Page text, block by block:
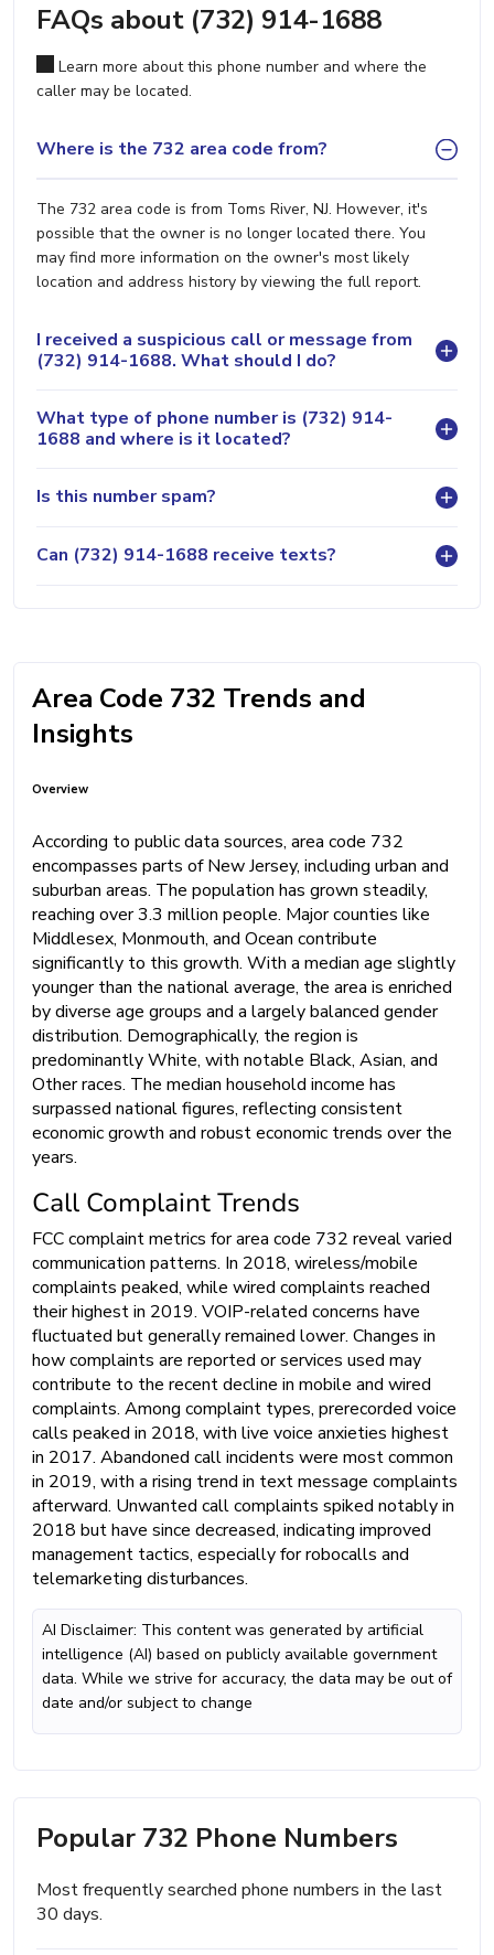
FAQs about (732) 914-1688
Learn more about this phone number and where the
caller may be located.
Where is the 732 area code from?
The 732 area code is from Toms River, NJ. However, it's
possible that the owner is no longer located there. You
may find more information on the owner's most likely
location and address history by viewing the full report.
I received a suspicious call or message from
(732) 914-1688. What should I do?
What type of phone number is (732) 914-
1688 and where is it located?
Is this number spam?
Can (732) 914-1688 receive texts?
Area Code 732 Trends and
Insights
Overview
According to public data sources, area code 732
encompasses parts of New Jersey, including urban and
suburban areas. The population has grown steadily,
reaching over 3.3 million people. Major counties like
Middlesex, Monmouth, and Ocean contribute
significantly to this growth. With a median age slightly
younger than the national average, the area is enriched
by diverse age groups and a largely balanced gender
distribution. Demographically, the region is
predominantly White, with notable Black, Asian, and
Other races. The median household income has
surpassed national figures, reflecting consistent
economic growth and robust economic trends over the
years.
Call Complaint Trends
FCC complaint metrics for area code 732 reveal varied
communication patterns. In 2018, wireless/mobile
complaints peaked, while wired complaints reached
their highest in 2019. VOIP-related concerns have
fluctuated but generally remained lower. Changes in
how complaints are reported or services used may
contribute to the recent decline in mobile and wired
complaints. Among complaint types, prerecorded voice
calls peaked in 2018, with live voice anxieties highest
in 2017. Abandoned call incidents were most common
in 2019, with a rising trend in text message complaints
afterward. Unwanted call complaints spiked notably in
2018 but have since decreased, indicating improved
management tactics, especially for robocalls and
telemarketing disturbances.
AI Disclaimer: This content was generated by artificial
intelligence (AI) based on publicly available government
data. While we strive for accuracy, the data may be out of
date and/or subject to change
Popular 732 Phone Numbers
Most frequently searched phone numbers in the last
30 days.